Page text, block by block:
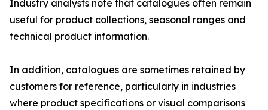
Industry analysts note that catalogues often remain
useful for product collections, seasonal ranges and
technical product information.
In addition, catalogues are sometimes retained by
customers for reference, particularly in industries
where product specifications or visual comparisons